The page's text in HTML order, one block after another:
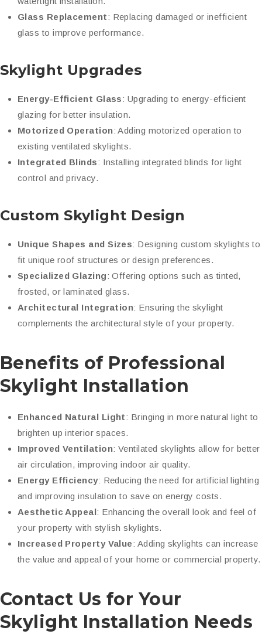
Glass Replacement: Replacing damaged or inefficient
glass to improve performance.
Skylight Upgrades
Energy-Efficient Glass: Upgrading to energy-efficient
glazing for better insulation.
Motorized Operation: Adding motorized operation to
existing ventilated skylights.
Integrated Blinds: Installing integrated blinds for light
control and privacy.
Custom Skylight Design
Unique Shapes and Sizes: Designing custom skylights to
fit unique roof structures or design preferences.
Specialized Glazing: Offering options such as tinted,
frosted, or laminated glass.
Architectural Integration: Ensuring the skylight
complements the architectural style of your property.
Benefits of Professional
Skylight Installation
Enhanced Natural Light: Bringing in more natural light to
brighten up interior spaces.
Improved Ventilation: Ventilated skylights allow for better
air circulation, improving indoor air quality.
Energy Efficiency: Reducing the need for artificial lighting
and improving insulation to save on energy costs.
Aesthetic Appeal: Enhancing the overall look and feel of
your property with stylish skylights.
Increased Property Value: Adding skylights can increase
the value and appeal of your home or commercial property.
Contact Us for Your
Skylight Installation Needs